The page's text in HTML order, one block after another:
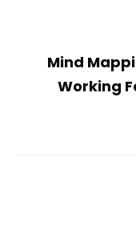
Mind
Working